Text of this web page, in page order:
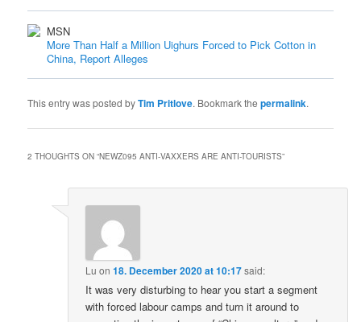
MSN
More Than Half a Million Uighurs Forced to Pick Cotton in
China, Report Alleges
This entry was posted byTim Pritlove. Bookmark thepermalink.
2 THOUGHTS ON “NEWZ095 ANTI-VAXXERS ARE ANTI-TOURISTS”
Lu on18. December 2020 at 10:17said:
It was very disturbing to hear you start a segment
with forced labour camps and turn it around to